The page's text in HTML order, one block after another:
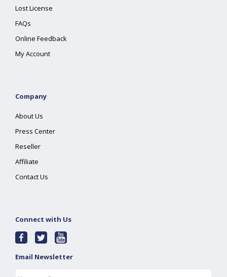
Lost License
FAQs
Online Feedback
My Account
Company
About Us
Press Center
Reseller
Affiliate
Contact Us
Connect with Us
Email Newsletter